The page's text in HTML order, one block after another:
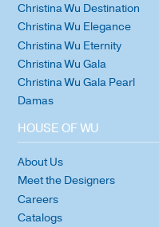
Christina Wu Destination
Christina Wu Elegance
Christina Wu Eternity
Christina Wu Gala
Christina Wu Gala Pearl
Damas
HOUSE OF WU
About Us
Meet the Designers
Careers
Catalogs